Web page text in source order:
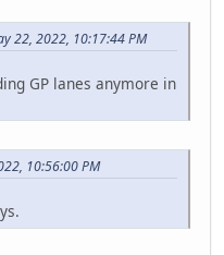
22, 2022, 10:17:44 PM
GP lanes anymore in
10:56:00 PM